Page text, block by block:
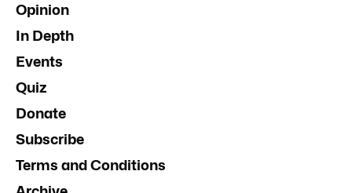
Opinion
In Depth
Events
Quiz
Donate
Subscribe
Terms and Conditions